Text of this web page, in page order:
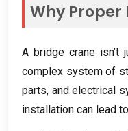
Why
A bridge crane isn’t
complex system of
parts, and electrical
installation can lead to